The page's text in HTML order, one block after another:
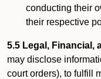
conducting their
their respective
5.5 Legal, Financial,
may disclose
court orders), to fulfill